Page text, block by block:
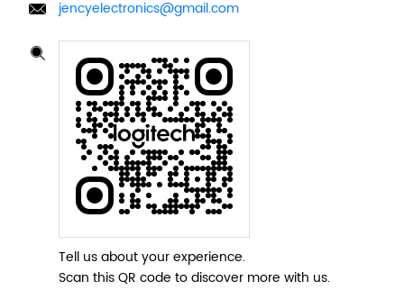
jencyelectronics@gmail.com
Tell us about your experience.
Scan this QR code to discover more with us.